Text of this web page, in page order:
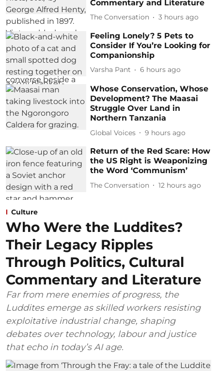
Commentary and Literature
The Conversation 3 hours ago
Feeling Lonely? 5 Pets to
Consider If You’re Looking for
Companionship
Varsha Pant 6 hours ago
Whose Conservation, Whose
Development? The Maasai
Struggle Over Land in
Northern Tanzania
Global Voices 9 hours ago
Return of the Red Scare: How
the US Right is Weaponizing
the Word ‘Communism’
The Conversation 12 hours ago
Culture
Who Were the Luddites?
Their Legacy Ripples
Through Politics, Cultural
Commentary and Literature
Far from mere enemies of progress, the
Luddites emerge as skilled workers resisting
exploitative industrial change, shaping
debates over technology, labour and justice
that echo in today’s AI age.